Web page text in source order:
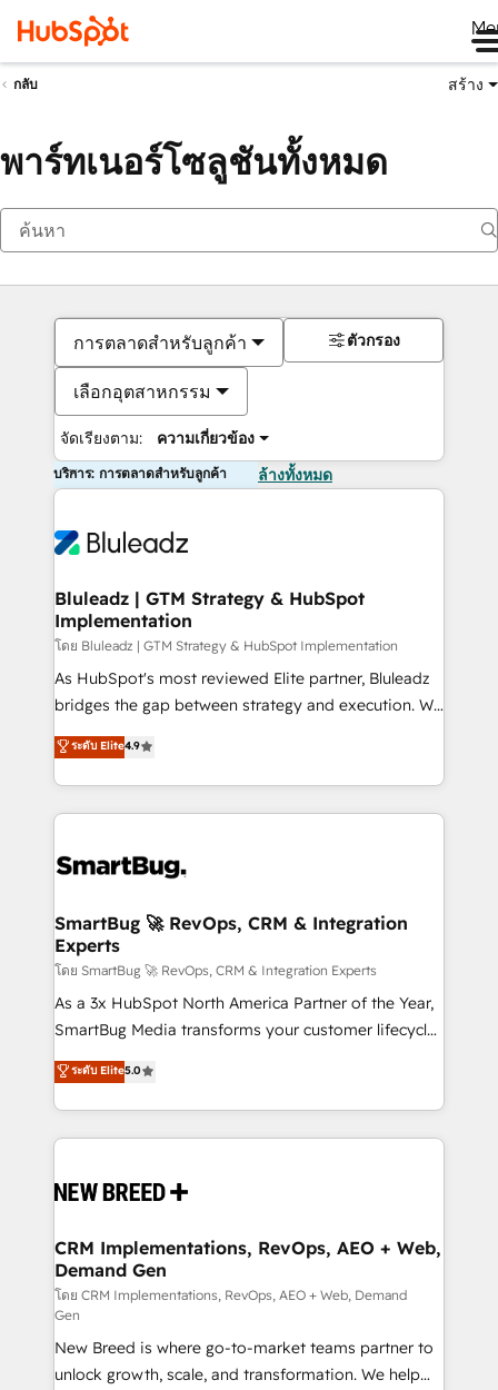
กลับ สร้าง
พาร์ทเนอร์โซลูชันทั้งหมด
การตลาดสำหรับลูกค้า
เลือกอุตสาหกรรม
จัดเรียงตาม: ความเกี่ยวข้อง
ตัวกรอง
บริการ: การตลาดสำหรับลูกค้า ล้างทั้งหมด
Bluleadz | GTM Strategy & HubSpot
Implementation
โดย Bluleadz | GTM Strategy & HubSpot Implementation
As HubSpot's most reviewed Elite partner, Bluleadz
bridges the gap between strategy and execution. We
don't just "set up tools" — we install the GTM
Operating System (GTM OS) to align your leadership
and engineer a portal that drives predictable
revenue velocity. 🚀 GTM Strategy & Alignment
stalling growth. Fix your ICP, Math, and Story to stop
Scalable Architecture: Zero-technical-debt setup
across all Hubs, validated by our 7 HubSpot
Accreditations. AI-Powered RevOps: Breeze AI,
custom AI agents, and high-integrity migrations for
total reporting clarity. Security & Compliance: SOC 2
security. 🏆 Why Bluleadz? GTM OS Partner | 16+
Years Experience | 1,000+ Five-Star Reviews
ระดับ Elite4.9
SmartBug 🚀 RevOps, CRM & Integration
Experts
โดย SmartBug 🚀 RevOps, CRM & Integration Experts
As a 3x HubSpot North America Partner of the Year,
SmartBug Media transforms your customer lifecycle
into a revenue engine. Our unified ecosystem
includes specialized divisions Globalia (AI &
Software) and Point Success Media (Paid Media),
making this the official home for all three brands. 🔄
and system integrations powered by Globalia’s
trainers to drive platform adoption. 📈 Revenue
Generation - Full-funnel marketing and high-
performance advertising via Point Success Media. -
Expert deployment of Breeze AI and custom agents
to automate growth. 🏆 Elite Excellence - 8 platform
accreditations and deep HIPAA-compliance
ระดับ Elite5.0
CRM Implementations, RevOps, AEO + Web,
Demand Gen
โดย CRM Implementations, RevOps, AEO + Web, Demand
Gen
New Breed is where go-to-market teams partner to
unlock growth, scale, and transformation. We help